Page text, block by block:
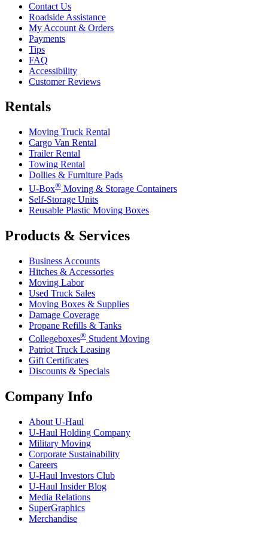
Contact Us
Roadside Assistance
My Account & Orders
Payments
Tips
FAQ
Accessibility
Customer Reviews
Rentals
Moving Truck Rental
Cargo Van Rental
Trailer Rental
Towing Rental
Dollies & Furniture Pads
U-Box® Moving & Storage Containers
Self-Storage Units
Reusable Plastic Moving Boxes
Products & Services
Business Accounts
Hitches & Accessories
Moving Labor
Used Truck Sales
Moving Boxes & Supplies
Damage Coverage
Propane Refills & Tanks
Collegeboxes® Student Moving
Patriot Truck Leasing
Gift Certificates
Discounts & Specials
Company Info
About U-Haul
U-Haul Holding Company
Military Moving
Corporate Sustainability
Careers
U-Haul Investors Club
U-Haul Insider Blog
Media Relations
SuperGraphics
Merchandise